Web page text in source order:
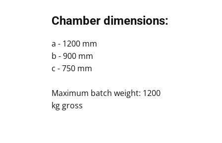
Chamber dimensions:
a - 1200 mm
b - 900 mm
c - 750 mm
Maximum batch weight: 1200
kg gross